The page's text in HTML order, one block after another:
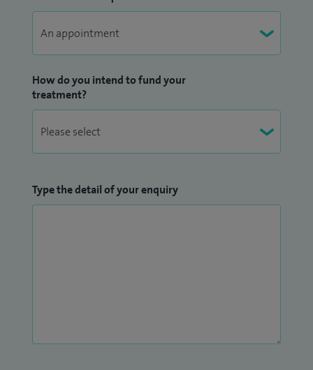
How do you intend to fund your
treatment?
Type the detail of your enquiry